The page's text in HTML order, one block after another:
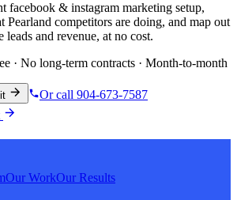
facebook & instagram marketing setup,
Pearland competitors are doing, and map out
leads and revenue, at no cost.
· No long-term contracts · Month-to-month
Or call 904-673-7587
Our WorkOur Results